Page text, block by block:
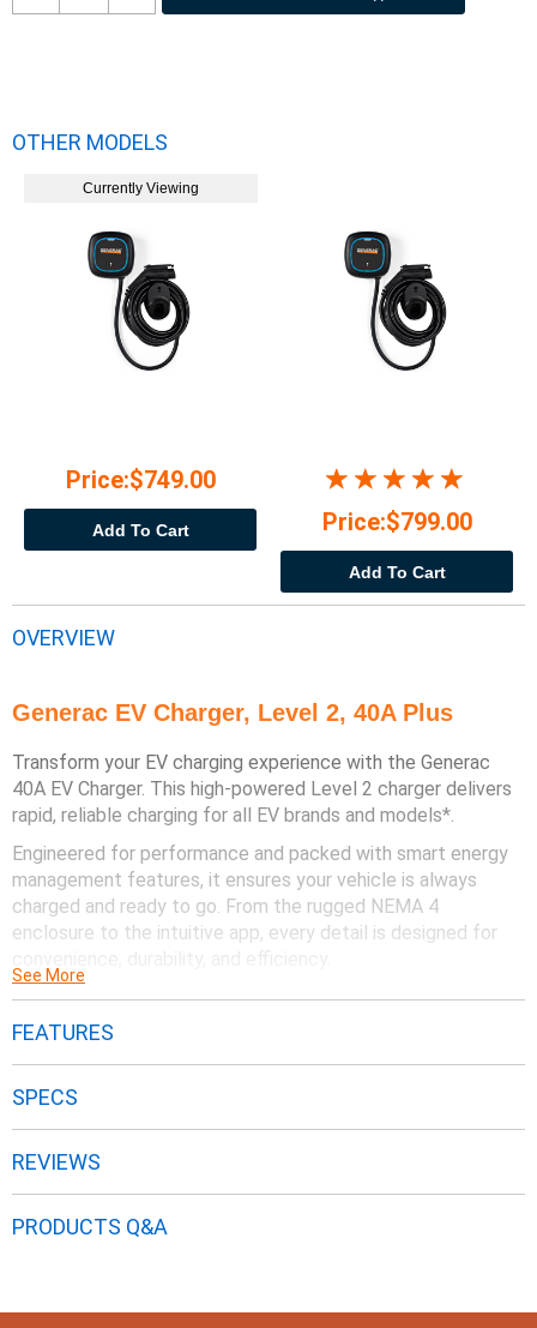
OTHER MODELS
Currently Viewing
Price:$749.00
Add To Cart Price:$799.00
Add To Cart
OVERVIEW
Generac EV Charger, Level 2, 40A Plus
Transform your EV charging experience with the Generac
40A EV Charger. This high-powered Level 2 charger delivers
rapid, reliable charging for all EV brands and models*.
Engineered for performance and packed with smart energy
management features, it ensures your vehicle is always
charged and ready to go. From the rugged NEMA 4
enclosure to the intuitive app, every detail is designed for
Upgrade to the Generac 40A EV Charger and drive with
confidence.
See More
FEATURES
SPECS
REVIEWS
PRODUCTS Q&A